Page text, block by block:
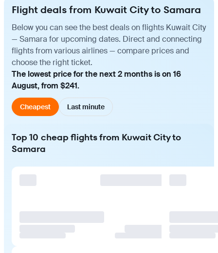
Flight deals from Kuwait City to Samara
Below you can see the best deals on flights Kuwait City
— Samara for upcoming dates. Direct and connecting
flights from various airlines — compare prices and
choose the right ticket.
The lowest price for the next 2 months is on 16
August, from $241.
Cheapest Last minute
Top 10 cheap flights from Kuwait City to
Samara